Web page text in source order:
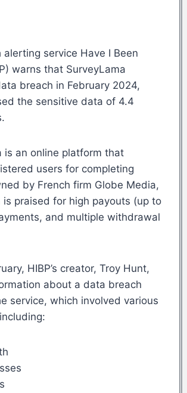
alerting service Have I Been
warns that SurveyLama
breach in February 2024,
the sensitive data of 4.4
is an online platform that
users for completing
by French firm Globe Media,
praised for high payouts (up to
and multiple withdrawal
HIBP’s creator, Troy Hunt,
about a data breach
service, which involved various